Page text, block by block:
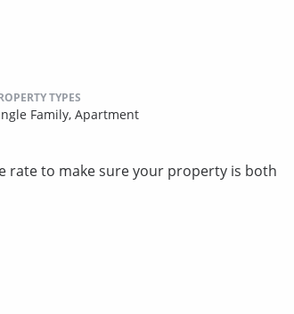
TYPES
Family, Apartment
rate to make sure your property is both